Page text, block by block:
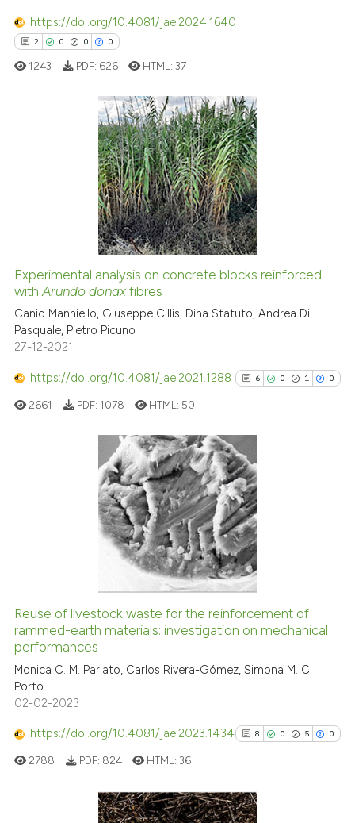
https://doi.org/10.4081/jae.2024.1640
2 0 0 0
Citing Publications
how this article has been
atscite.ai
shows how a scientific paper
cited by providing the
describing whether
mentions, or contrasts
claim, and a label
in which section the
1243 PDF: 626 HTML:37
Experimental analysis on concrete blocks reinforced
withArundo donax fibres
Canio Manniello, Giuseppe Cillis, Dina Statuto, Andrea Di
Pasquale, Pietro Picuno
27-12-2021
https://doi.org/10.4081/jae.2021.1288 6 0 1 0
6
0
1
0
Citing Publications
Supporting
Mentioning
Contrasting
See how this article has been
context of the citation, a
the cited claim, and a label
indicating in which section the
2661 PDF: 1078 HTML: 50
Reuse of livestock waste for the reinforcement of
rammed-earth materials: investigation on mechanical
performances
Monica C. M. Parlato, Carlos Rivera-Gómez, Simona M. C.
Porto
02-02-2023
https://doi.org/10.4081/jae.2023.1434 8 0 5 0
2788 PDF: 824 HTML:36